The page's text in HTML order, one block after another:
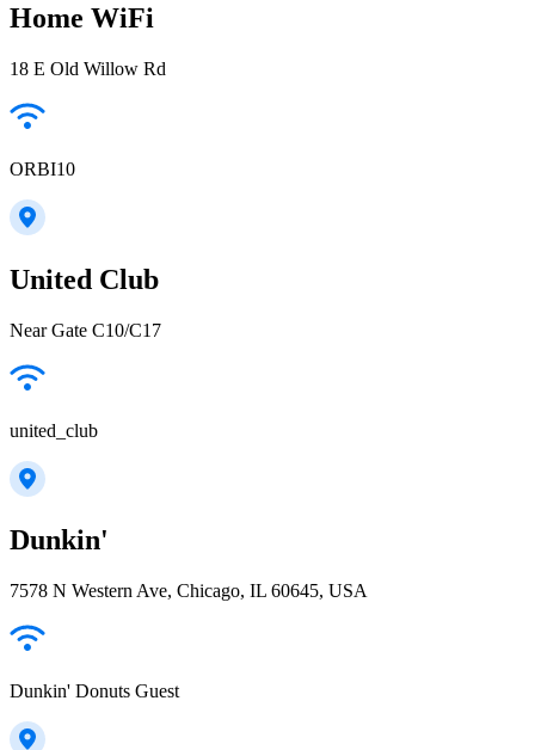
Home WiFi
18 E Old Willow Rd
ORBI10
United Club
Near Gate C10/C17
united_club
Dunkin'
7578 N Western Ave, Chicago, IL 60645, USA
Dunkin' Donuts Guest